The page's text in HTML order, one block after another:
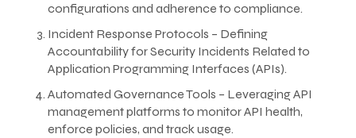
configurations and adherence to compliance.
Incident Response Protocols – Defining
Accountability for Security Incidents Related to
Application Programming Interfaces (APIs).
Automated Governance Tools – Leveraging API
management platforms to monitor API health,
enforce policies, and track usage.